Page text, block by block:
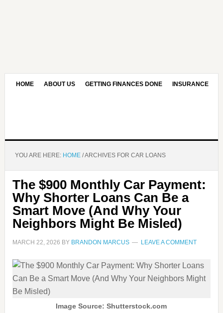
HOME ABOUT US GETTING FINANCES DONE INSURANCE
YOU ARE HERE: HOME /ARCHIVES FOR CAR LOANS
The $900 Monthly Car Payment:
Why Shorter Loans Can Be a
Smart Move (And Why Your
Neighbors Might Be Misled)
MARCH 22, 2026 BY BRANDON MARCUS LEAVE A COMMENT
Image Source: Shutterstock.com